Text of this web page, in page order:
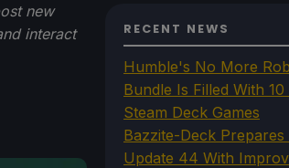
new
interact
RECENT NEWS
Humble's No More
Bundle Is Filled With 10
Steam Deck Games
Bazzite-Deck Prepares
Update 44 With